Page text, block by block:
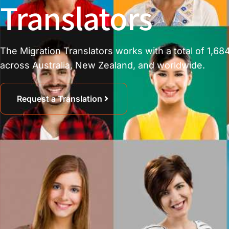
Translators
The Migration Translators works with a total of
across Australia, New Zealand, and worldwide.
Request a Translation